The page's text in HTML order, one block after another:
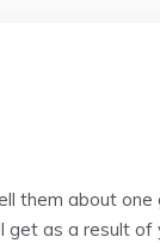
them about one
get as a result of